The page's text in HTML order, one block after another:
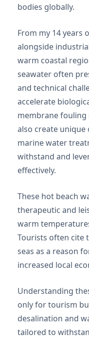
bodies globally.
From my 14 years
alongside
warm coastal
seawater often
and technical
accelerate
membrane fouling
also create
marine water
withstand and
effectively.
These hot beach
therapeutic and
warm
Tourists often cite
seas as a reason
increased local
Understanding
only for tourism
desalination and
tailored to